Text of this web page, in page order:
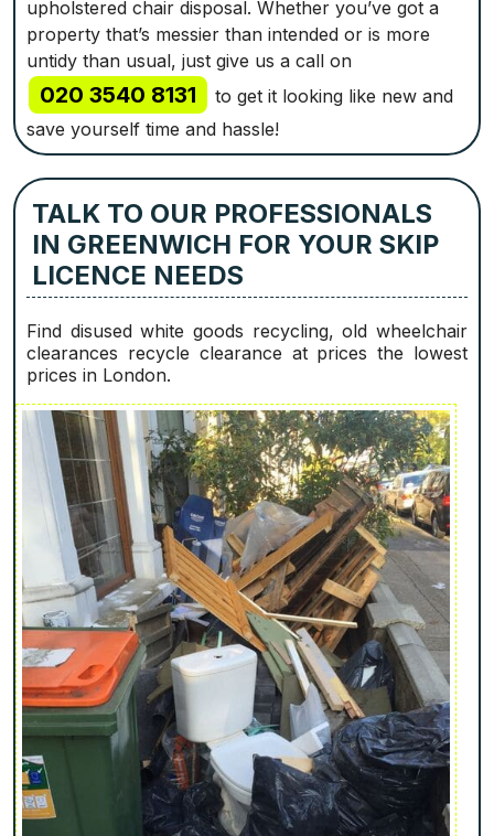
upholstered chair disposal. Whether you’ve got a
property that’s messier than intended or is more
untidy than usual, just give us a call on
020 3540 8131
to get it looking like new and
save yourself time and hassle!
TALK TO OUR PROFESSIONALS
IN GREENWICH FOR YOUR SKIP
LICENCE NEEDS
Find disused white goods recycling, old wheelchair
clearances recycle clearance at prices the lowest
prices in London.